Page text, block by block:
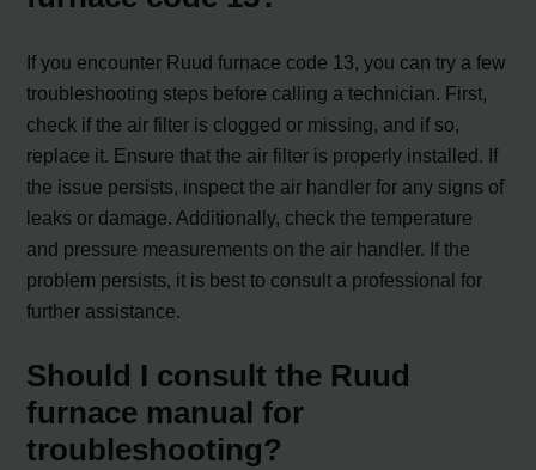
If you encounter Ruud furnace code 13, you can try a few
troubleshooting steps before calling a technician. First,
check if the air filter is clogged or missing, and if so,
replace it. Ensure that the air filter is properly installed. If
the issue persists, inspect the air handler for any signs of
leaks or damage. Additionally, check the temperature
and pressure measurements on the air handler. If the
problem persists, it is best to consult a professional for
further assistance.
Should I consult the Ruud
furnace manual for
troubleshooting?